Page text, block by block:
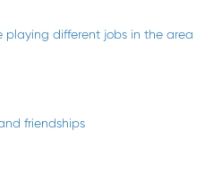
playing different jobs in the area
friendships